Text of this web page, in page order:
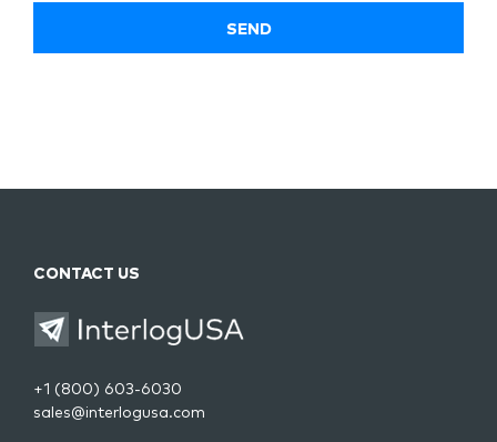
CONTACT US
+1 (800) 603-6030
sales@interlogusa.com